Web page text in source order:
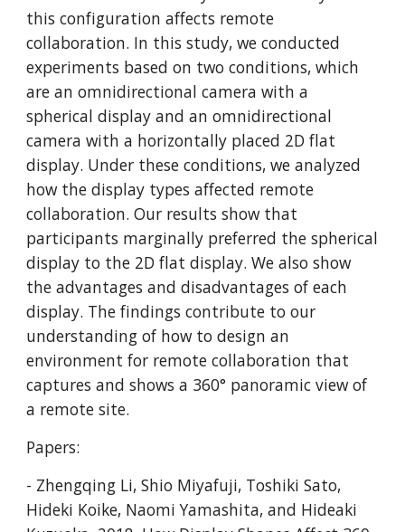
this configuration affects remote
collaboration. In this study, we conducted
experiments based on two conditions, which
are an omnidirectional camera with a
spherical display and an omnidirectional
camera with a horizontally placed 2D flat
display. Under these conditions, we analyzed
how the display types affected remote
collaboration. Our results show that
participants marginally preferred the spherical
display to the 2D flat display. We also show
the advantages and disadvantages of each
display. The findings contribute to our
understanding of how to design an
environment for remote collaboration that
captures and shows a 360° panoramic view of
a remote site.
Papers:
- Zhengqing Li, Shio Miyafuji, Toshiki Sato,
Hideki Koike, Naomi Yamashita, and Hideaki